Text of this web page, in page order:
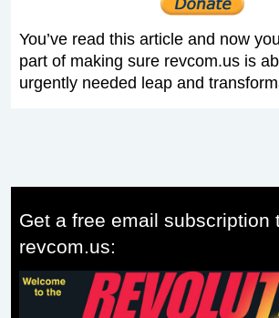
You’ve read this article and now
part of making sure revcom.us is
urgently needed leap and
Get a free email subscription
revcom.us: